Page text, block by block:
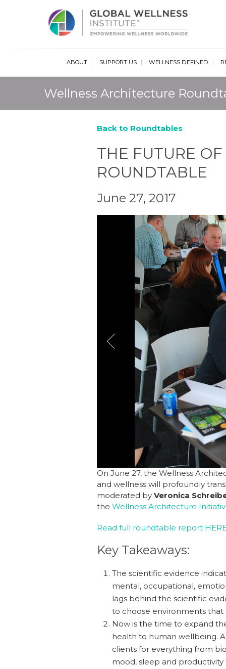
ABOUT SUPPORT US WELLNESS DEFINED
Wellness Architecture
Back to Roundtables
THE FUTURE
ROUNDTABLE
June 27, 2017
On June 27, the Wellness
and wellness will profoundly
moderated by Veronica
the Wellness Architecture
Read full roundtable report
Key Takeaways:
The scientific evidence
mental, occupational,
lags behind the scientific
to choose environments that
Now is the time to expand
health to human wellbeing.
clients for everything from
mood, sleep and